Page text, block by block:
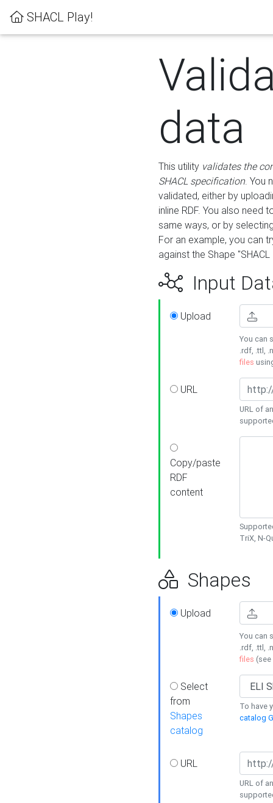
SHACL Play!
data
This utility validates the
SHACL specification. You
validated, either by
inline RDF. You also need
same ways, or by
For an example, you can
against the Shape
Input
Upload
You can
.rdf, .ttl,
files
URL
URL of
Copy/paste
RDF
content
TriX, N-
Shapes
Upload
You can
.rdf, .ttl,
files (see
Select
from
Shapes
catalog
To have
catalog
URL
URL of